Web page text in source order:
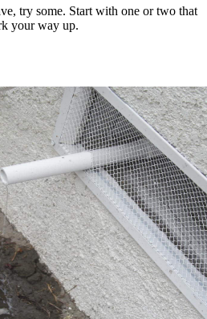
try some. Start with one or two that
your way up.